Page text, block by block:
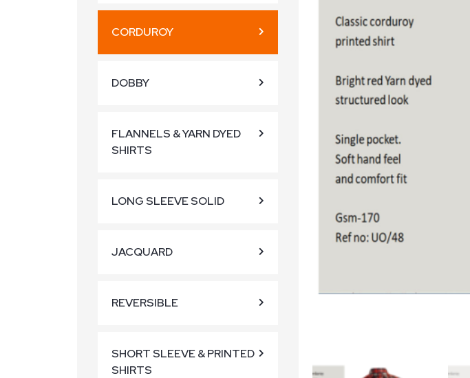
CORDUROY
DOBBY
FLANNELS & YARN DYED
SHIRTS
LONG SLEEVE SOLID
JACQUARD
REVERSIBLE
SHORT SLEEVE & PRINTED
SHIRTS